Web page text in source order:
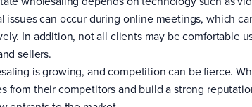
issues can occur during online meetings, which
In addition, not all clients may be comfortable
sellers.
is growing, and competition can be fierce.
from their competitors and build a strong